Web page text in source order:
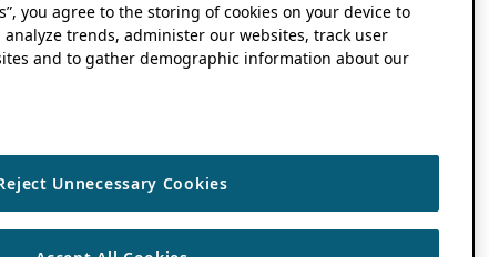
you agree to the storing of cookies on your device to
trends, administer our websites, track user
and to gather demographic information about our
Unnecessary Cookies